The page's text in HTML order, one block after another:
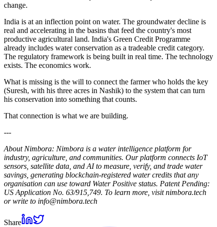
change.
India is at an inflection point on water. The groundwater decline is
real and accelerating in the basins that feed the country's most
productive agricultural land. India's Green Credit Programme
already includes water conservation as a tradeable credit category.
The regulatory framework is being built in real time. The technology
exists. The economics work.
What is missing is the will to connect the farmer who holds the key
(Suresh, with his three acres in Nashik) to the system that can turn
his conservation into something that counts.
That connection is what we are building.
---
About Nimbora: Nimbora is a water intelligence platform for
industry, agriculture, and communities. Our platform connects IoT
sensors, satellite data, and AI to measure, verify, and trade water
savings, generating blockchain-registered water credits that any
organisation can use toward Water Positive status. Patent Pending:
US Application No. 63/915,749. To learn more, visit nimbora.tech
or write to info@nimbora.tech
Share